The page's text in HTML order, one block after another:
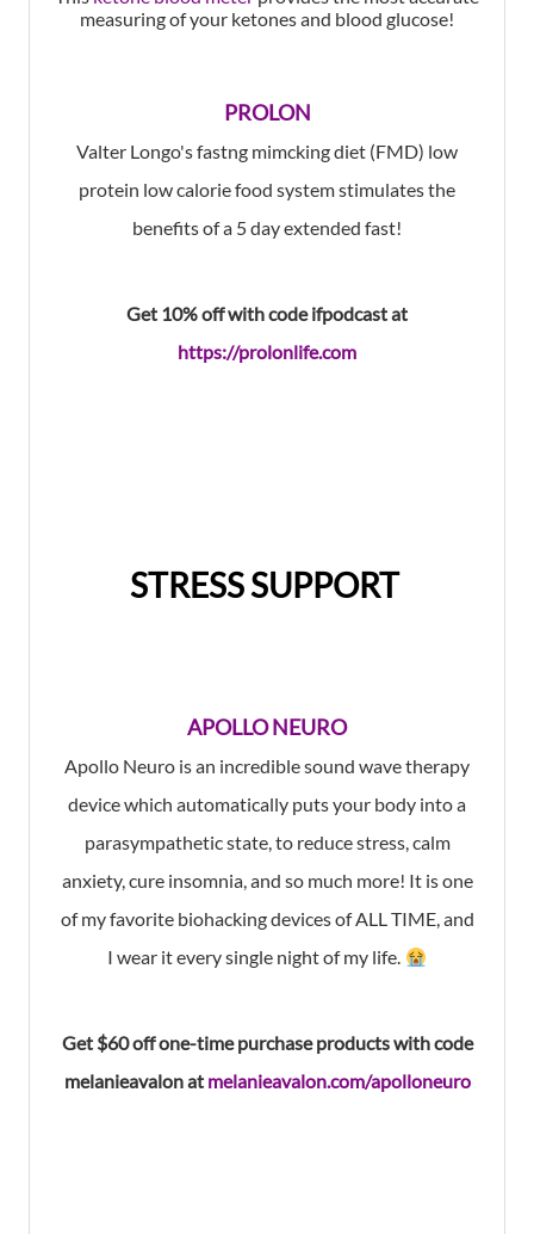
measuring of your ketones and blood glucose!
PROLON
Valter Longo's fastng mimcking diet (FMD) low
protein low calorie food system stimulates the
benefits of a 5 day extended fast!
Get 10% off with code ifpodcast at
https://prolonlife.com
STRESS SUPPORT
APOLLO NEURO
Apollo Neuro is an incrediblesound wave therapy
devicewhich automatically puts your body into a
parasympathetic state,to reduce stress, calm
anxiety, cure insomnia,and so much more! It is one
of my favorite biohacking devices of ALL TIME, and
I wear it every single night of my life.
Get $60 off one-time purchase products with code
melanieavalon at melanieavalon.com/apolloneuro